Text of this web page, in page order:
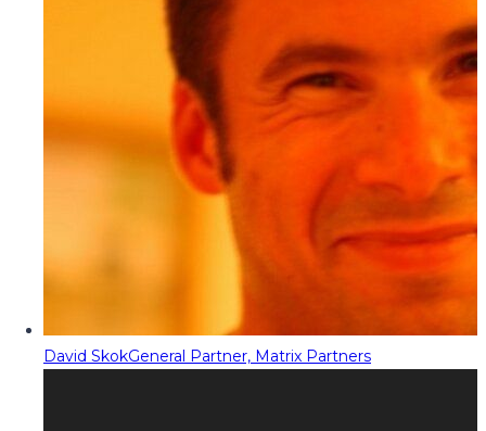
David SkokGeneral Partner, Matrix Partners